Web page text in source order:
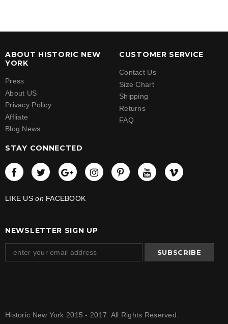
ABOUT HISTORIC NEW
YORK
Press
About US
Privacy Policy
Affliate
Blog News
CUSTOMER SERVICE
Contact Us
Size Chart
Shipping
Returns
FAQ
STAY CONNECTED
LIKE USon FACEBOOK
NEWSLETTER SIGN UP
Historic New York 2015 - 2017. All Rights Reserved.